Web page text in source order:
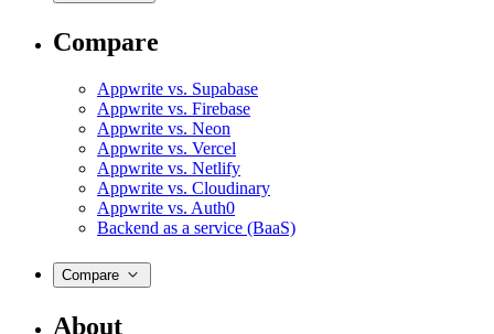
Compare
Appwrite vs. Supabase
Appwrite vs. Firebase
Appwrite vs. Neon
Appwrite vs. Vercel
Appwrite vs. Netlify
Appwrite vs. Cloudinary
Appwrite vs. Auth0
Backend as a service (BaaS)
Compare
About